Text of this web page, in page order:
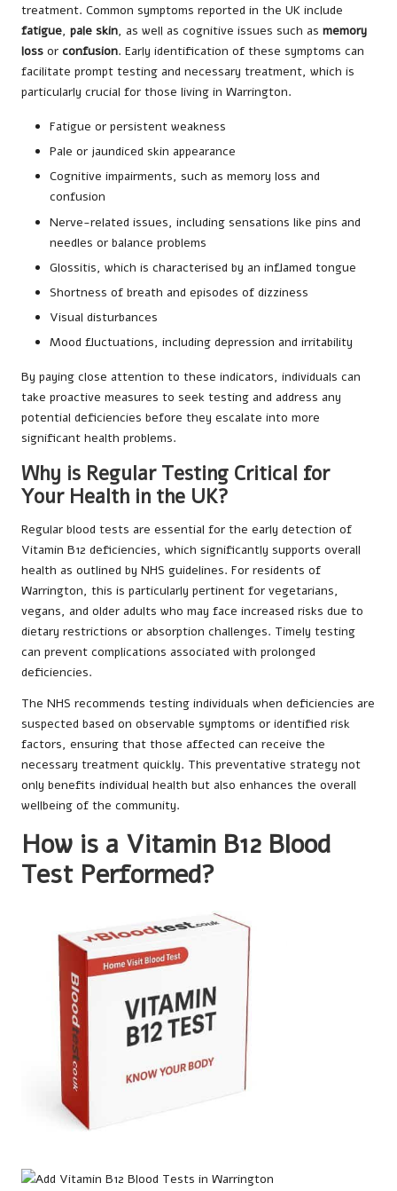
treatment. Common symptoms reported in the UK include
fatigue, pale skin, as well as cognitive issues such as memory
loss or confusion. Early identification of these symptoms can
facilitate prompt testing and necessary treatment, which is
particularly crucial for those living in Warrington.
Fatigue or persistent weakness
Pale or jaundiced skin appearance
Cognitive impairments, such as memory loss and
confusion
Nerve-related issues, including sensations like pins and
needles or balance problems
Glossitis, which is characterised by an inflamed tongue
Shortness of breath and episodes of dizziness
Visual disturbances
Mood fluctuations, including depression and irritability
By paying close attention to these indicators, individuals can
take proactive measures to seek testing and address any
potential deficiencies before they escalate into more
significant health problems.
Why is Regular Testing Critical for
Your Health in the UK?
Regular blood tests are essential for the early detection of
Vitamin B12 deficiencies, which significantly supports overall
health as outlined by NHS guidelines. For residents of
Warrington, this is particularly pertinent for vegetarians,
vegans, and older adults who may face increased risks due to
dietary restrictions or absorption challenges. Timely testing
can prevent complications associated with prolonged
deficiencies.
The NHS recommends testing individuals when deficiencies are
suspected based on observable symptoms or identified risk
factors, ensuring that those affected can receive the
necessary treatment quickly. This preventative strategy not
only benefits individual health but also enhances the overall
wellbeing of the community.
How is a Vitamin B12 Blood
Test Performed?